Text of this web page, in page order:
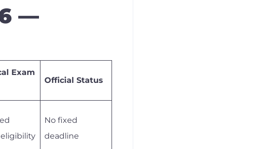
—
Exam
Official Status
No fixed
deadline